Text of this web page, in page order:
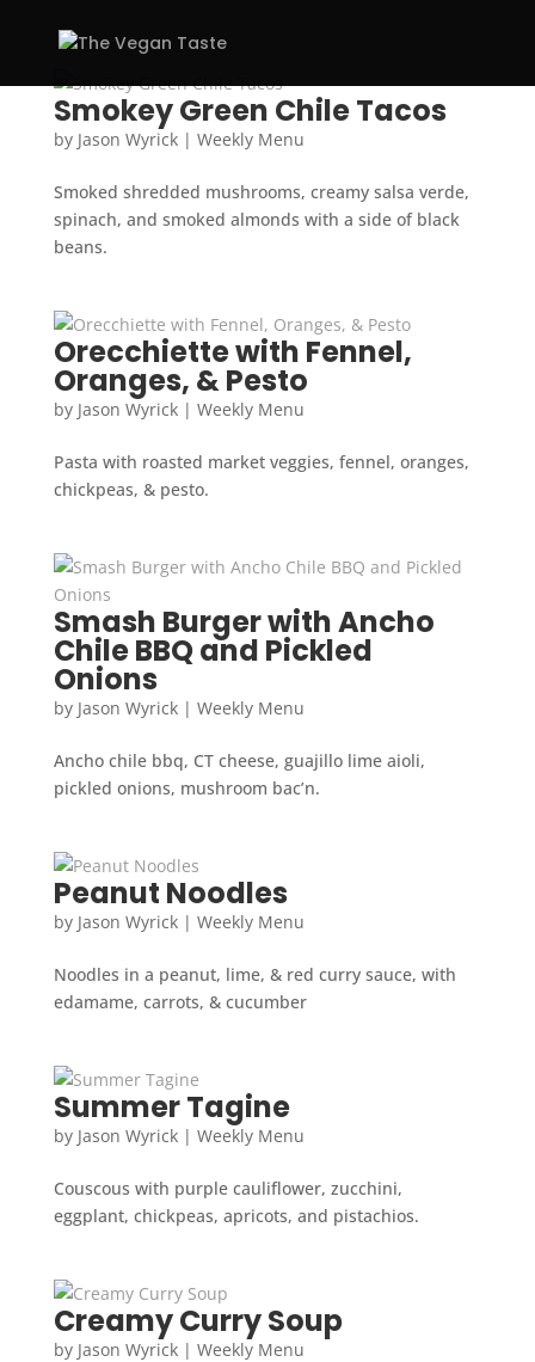
Smokey Green Chile Tacos
by Jason Wyrick| Weekly Menu
Smoked shredded mushrooms, creamy salsa verde,
spinach, and smoked almonds with a side of black
beans.
Orecchiette with Fennel,
Oranges, & Pesto
by Jason Wyrick| Weekly Menu
Pasta with roasted market veggies, fennel, oranges,
chickpeas, & pesto.
Smash Burger with Ancho
Chile BBQ and Pickled
Onions
by Jason Wyrick| Weekly Menu
Ancho chile bbq, CT cheese, guajillo lime aioli,
pickled onions, mushroom bac’n.
Peanut Noodles
by Jason Wyrick| Weekly Menu
Noodles in a peanut, lime, & red curry sauce, with
edamame, carrots, & cucumber
Summer Tagine
by Jason Wyrick| Weekly Menu
Couscous with purple cauliflower, zucchini,
eggplant, chickpeas, apricots, and pistachios.
Creamy Curry Soup
by Jason Wyrick| Weekly Menu